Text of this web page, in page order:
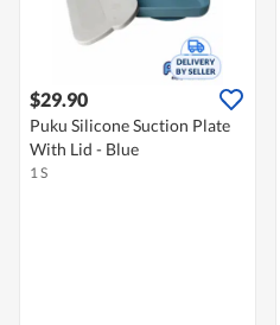
$29.90
Puku Silicone Suction Plate
With Lid - Blue
1 S